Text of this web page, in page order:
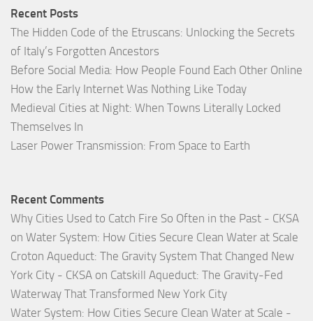
Recent Posts
The Hidden Code of the Etruscans: Unlocking the Secrets
of Italy’s Forgotten Ancestors
Before Social Media: How People Found Each Other Online
How the Early Internet Was Nothing Like Today
Medieval Cities at Night: When Towns Literally Locked
Themselves In
Laser Power Transmission: From Space to Earth
Recent Comments
Why Cities Used to Catch Fire So Often in the Past - CKSA
on Water System: How Cities Secure Clean Water at Scale
Croton Aqueduct: The Gravity System That Changed New
York City - CKSA on Catskill Aqueduct: The Gravity-Fed
Waterway That Transformed New York City
Water System: How Cities Secure Clean Water at Scale -